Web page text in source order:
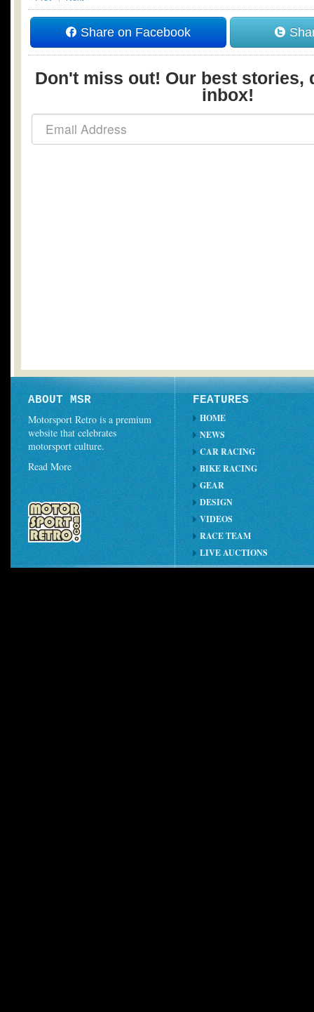
Share on Facebook
Don't miss out! Our best stories,
inbox!
ABOUT MSR
Motorsport Retro is a premium
website that celebrates
motorsport culture.
Read More
FEATURES
HOME
NEWS
CAR RACING
BIKE RACING
GEAR
DESIGN
VIDEOS
RACE TEAM
LIVE AUCTIONS